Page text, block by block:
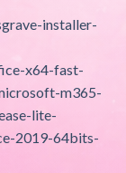
installer-
x64-fast-
m365-
lite-
2019-64bits-